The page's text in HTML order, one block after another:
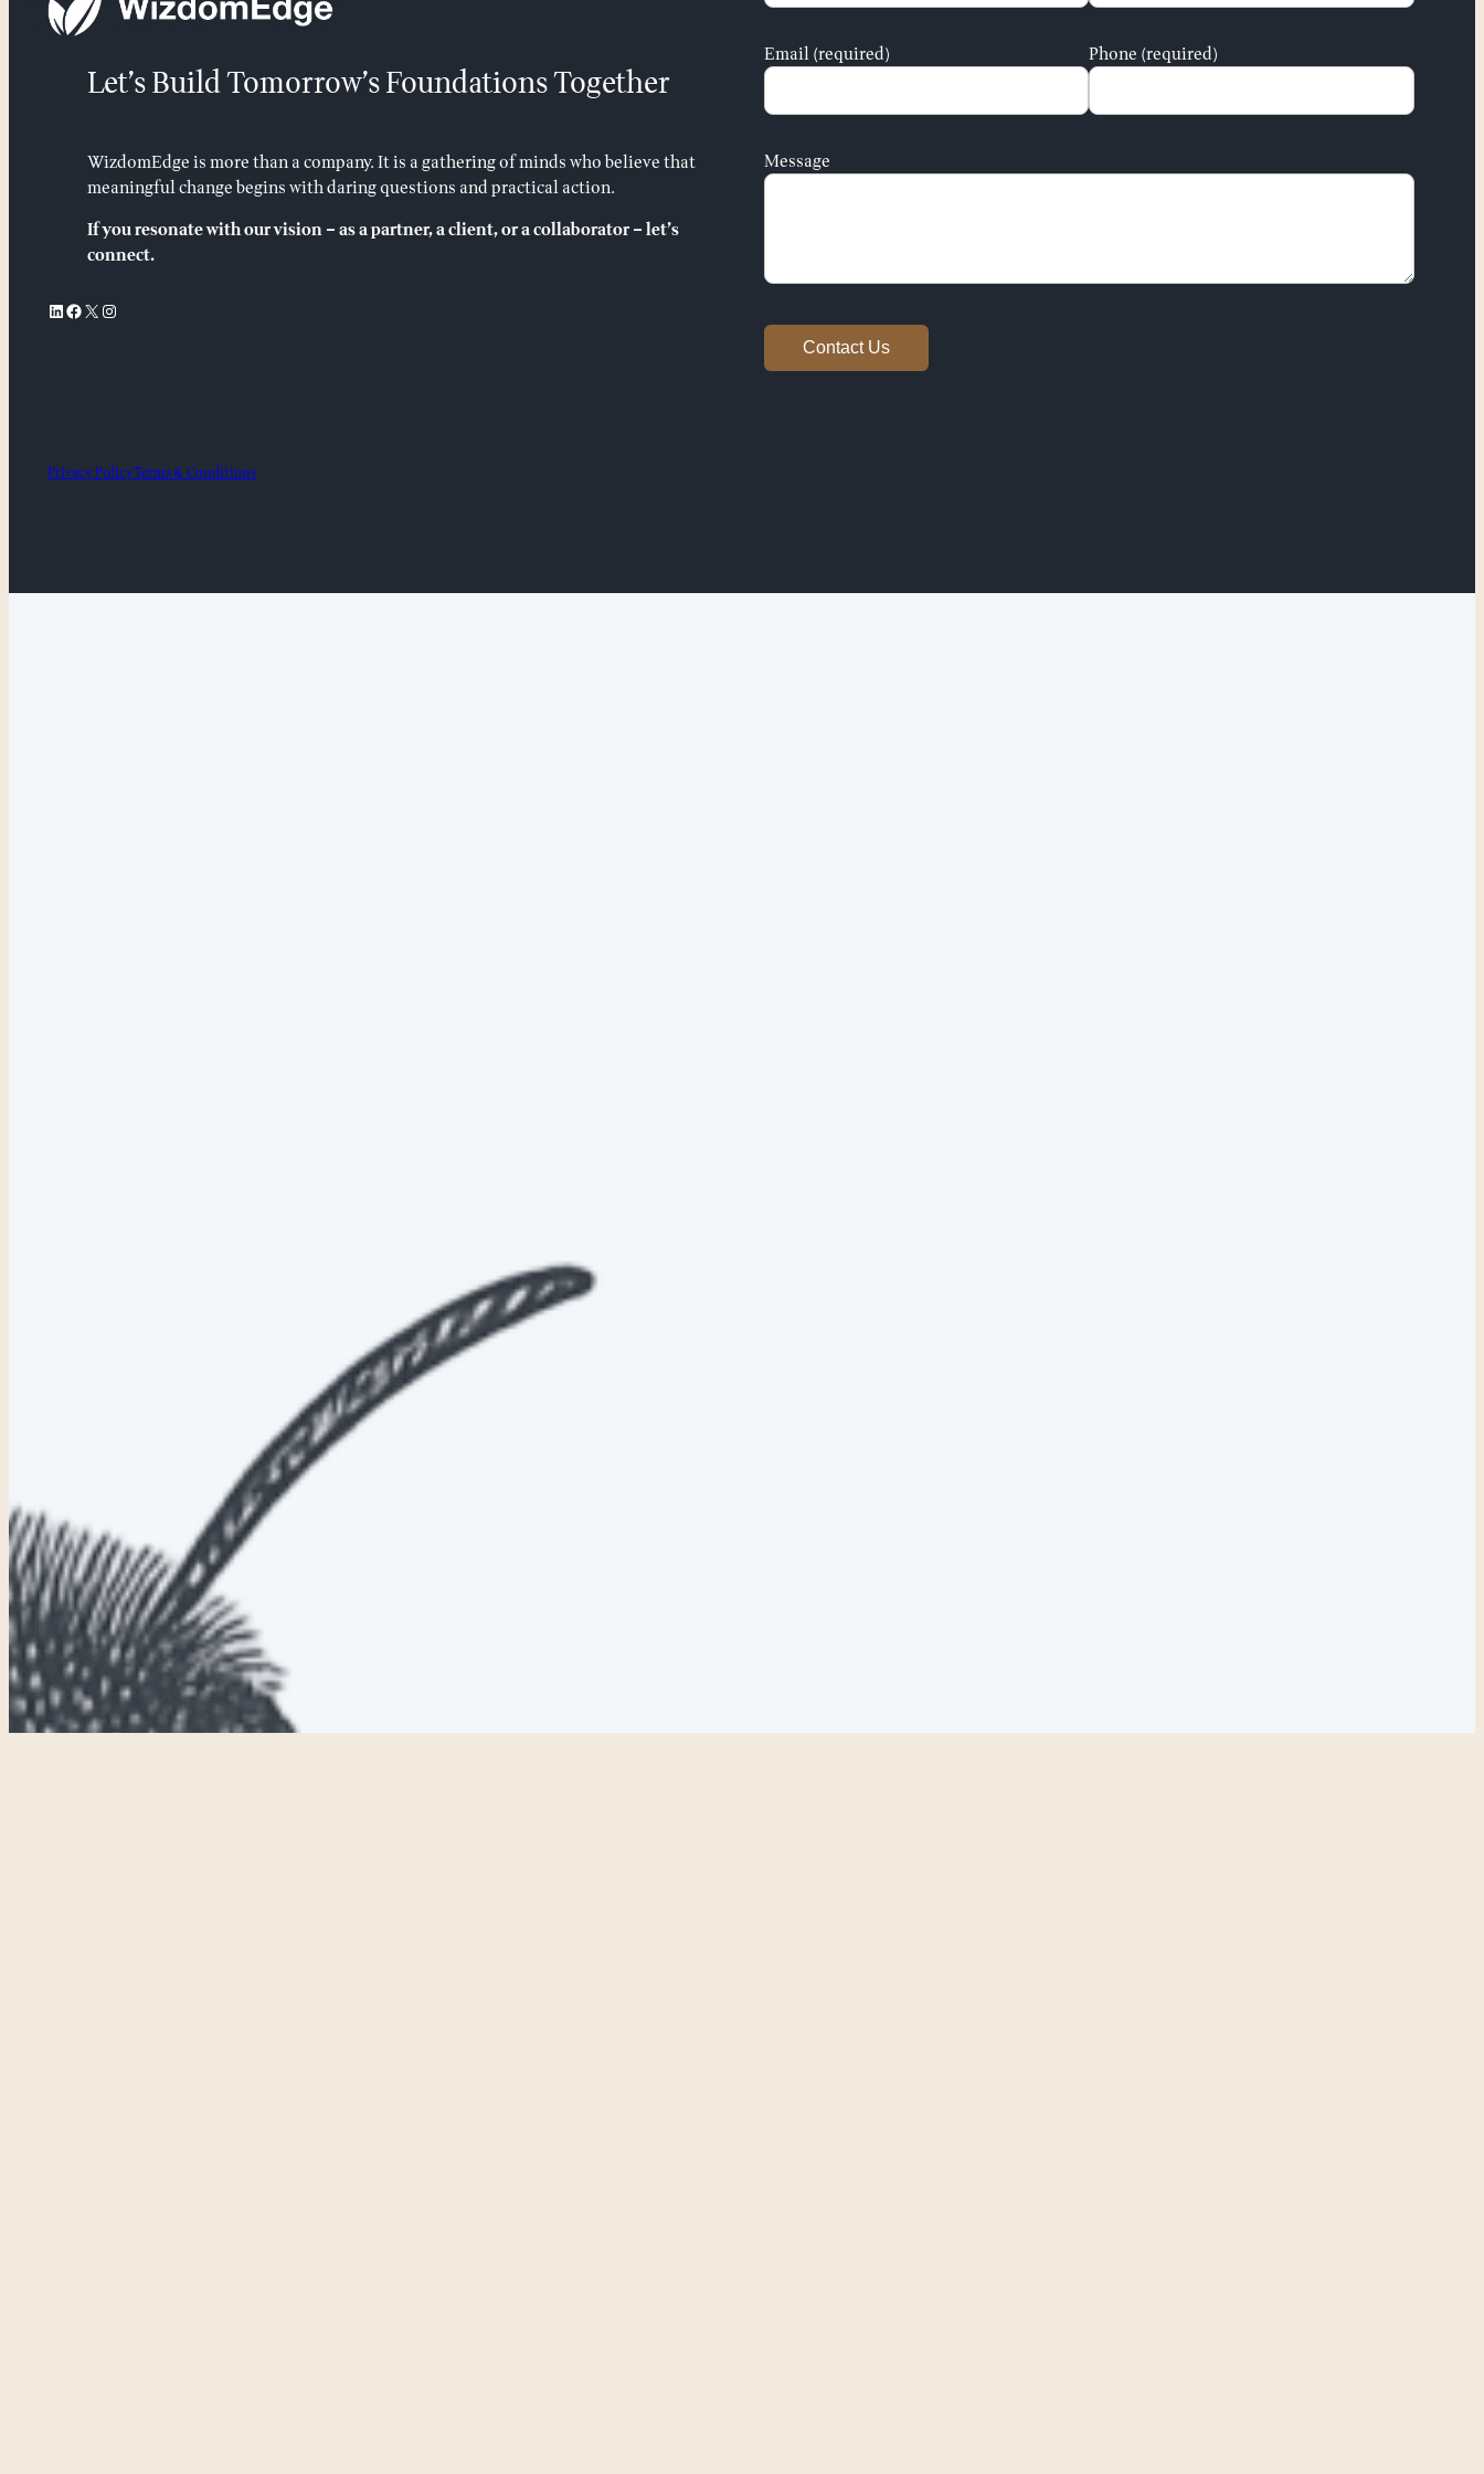
Let’s Build Tomorrow’s Foundations Together
WizdomEdge is more than a company. It is a gathering of minds who believe that
meaningful change begins with daring questions and practical action.
If you resonate with our vision – as a partner, a client, or a collaborator – let’s
connect.
LinkedIn Facebook X Instagram
Email (required) Phone (required)
Message
Privacy PolicyTerms & Conditions